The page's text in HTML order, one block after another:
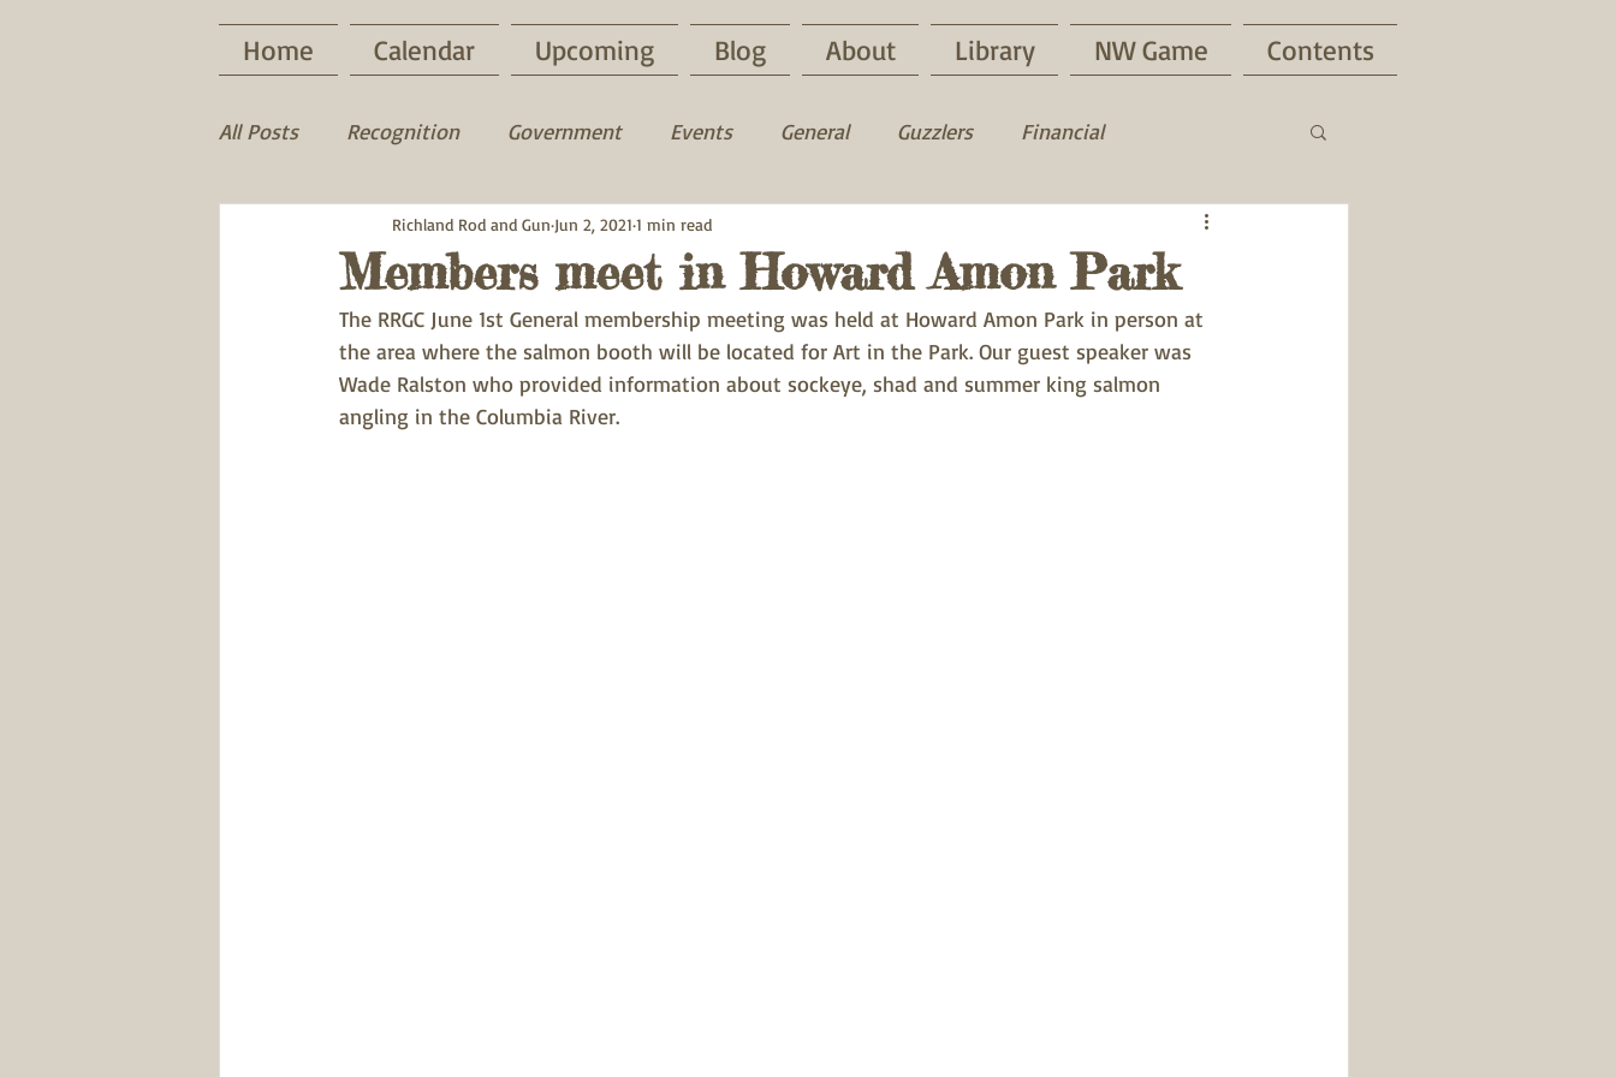
Home Calendar Upcoming Blog About Library NW Game Contents
All Posts Recognition Government Events General Guzzlers Financial
Game Recovery Wood Duck Fun time
Members meet in Howard Amon Park
Richland Rod and Gun Jun 2, 2021 1 min read
The RRGC June 1st General membership meeting was held at Howard Amon Park in person at
the area where the salmon booth will be located for Art in the Park. Our guest speaker was
Wade Ralston who provided information about sockeye, shad and summer king salmon
angling in the Columbia River.